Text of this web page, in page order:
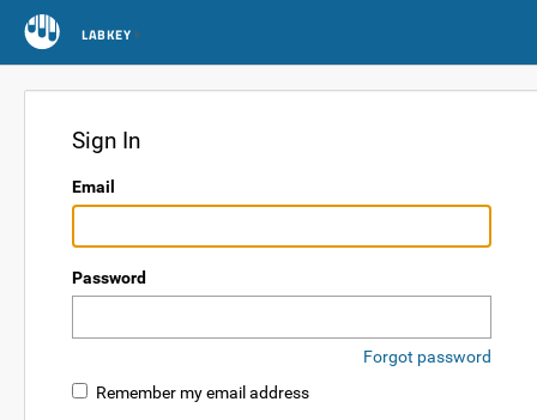
LABKEY
Sign In
Email
Password
Forgot password
Remember my email address